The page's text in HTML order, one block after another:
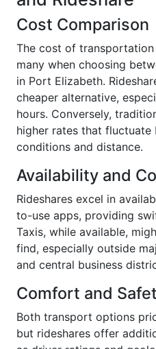
Cost Comparison
The cost of
many when choosing
in Port Elizabeth.
cheaper alternative,
hours. Conversely,
higher rates that fluctuate
conditions and distance.
Availability and
Rideshares excel in
to-use apps, providing
Taxis, while available,
find, especially outside
and central business
Comfort and
Both transport options
but rideshares offer